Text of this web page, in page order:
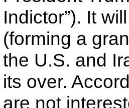
Indictor”). It
(forming a
the U.S. and
its over.
are not